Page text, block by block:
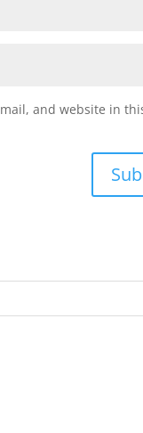
and website in